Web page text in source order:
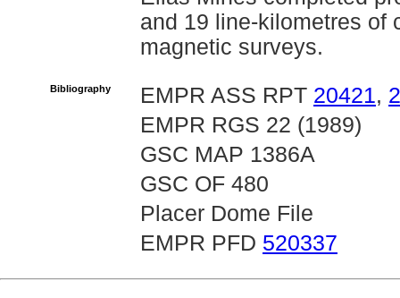
and 19 line-kilometres of
magnetic surveys.
Bibliography EMPR ASS RPT 20421,
EMPR RGS 22 (1989)
GSC MAP 1386A
GSC OF 480
Placer Dome File
EMPR PFD 520337